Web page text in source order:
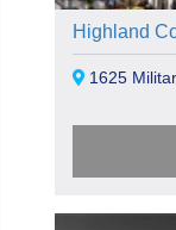
Highland
1625